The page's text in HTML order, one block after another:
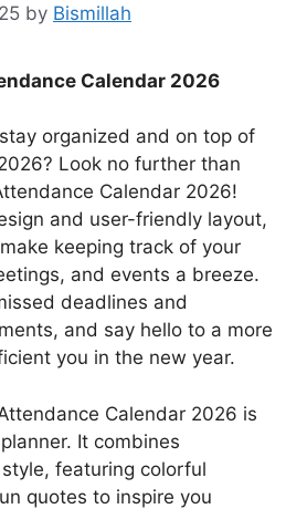
by Bismillah
Calendar 2026
organized and on top of
Look no further than
Calendar 2026!
and user-friendly layout,
keeping track of your
and events a breeze.
deadlines and
and say hello to a more
you in the new year.
Calendar 2026 is
It combines
featuring colorful
quotes to inspire you